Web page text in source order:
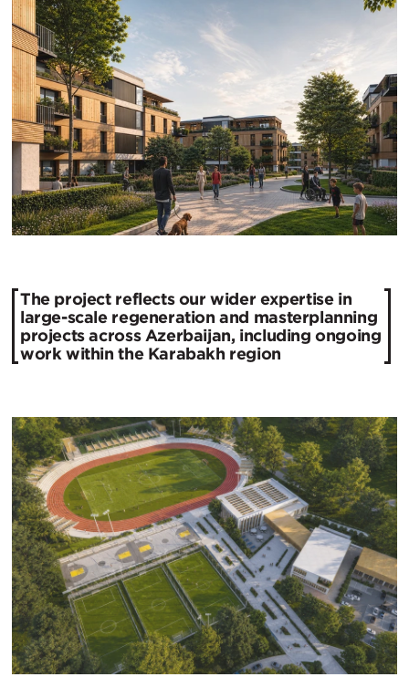
The project reflects our wider expertise in
large-scale regeneration and masterplanning
projects across Azerbaijan, including ongoing
work within the Karabakh region